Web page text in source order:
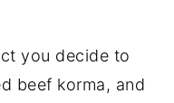
you decide to
beef korma, and